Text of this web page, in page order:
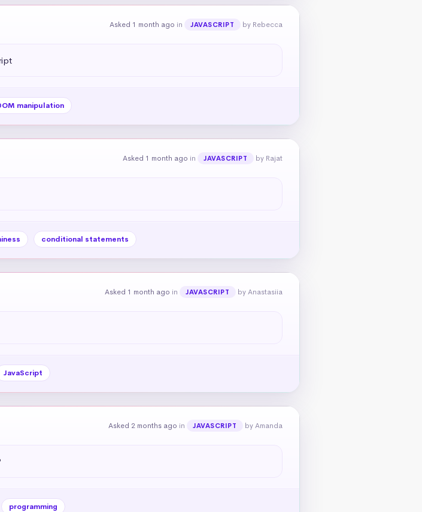
Asked 1 month ago in JAVASCRIPT by Rebecca
manipulation
Asked 1 month ago in JAVASCRIPT by Rajat
conditional statements
Asked 1 month ago in JAVASCRIPT by Anastasiia
JavaScript
Asked 2 months ago in JAVASCRIPT by Amanda
programming